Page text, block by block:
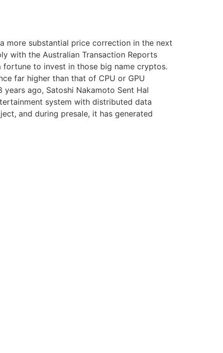
more substantial price correction in the next
with the Australian Transaction Reports
fortune to invest in those big name cryptos.
far higher than that of CPU or GPU
ago, Satoshi Nakamoto Sent Hal
system with distributed data
and during presale, it has generated